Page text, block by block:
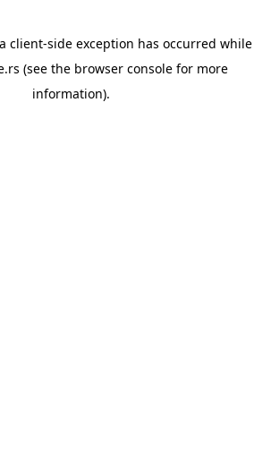
client-side exception has occurred while
(see the browser console for more
information).